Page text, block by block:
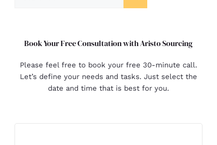
Book Your Free Consultation with Aristo Sourcing
Please feel free to book your free 30-minute call.
Let’s define your needs and tasks. Just select the
date and time that is best for you.